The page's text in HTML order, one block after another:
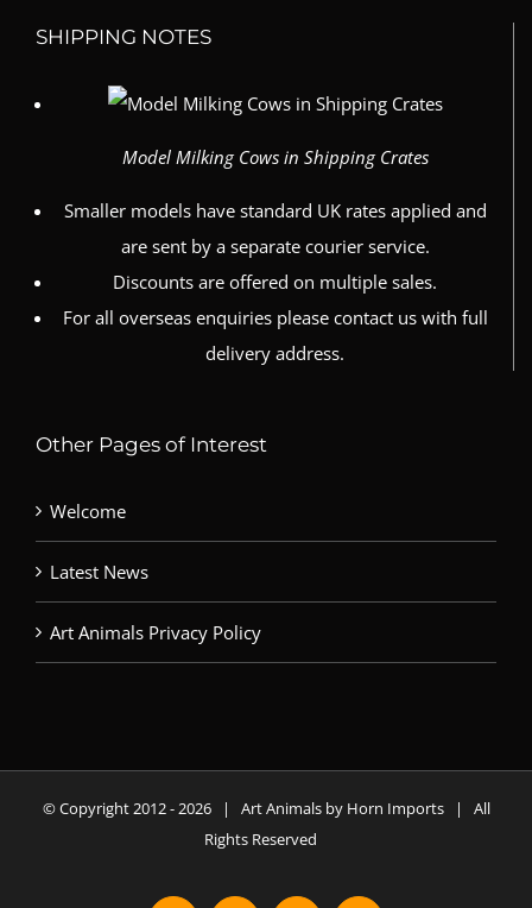
SHIPPING NOTES
Model Milking Cows in Shipping Crates
Smaller models have standard UK rates applied and
are sent by a separate courier service.
Discounts are offered on multiple sales.
For all overseas enquiries please contact us with full
delivery address.
Other Pages of Interest
Welcome
Latest News
Art Animals Privacy Policy
© Copyright 2012 -2026 | Art Animals by Horn Imports | All
Rights Reserved